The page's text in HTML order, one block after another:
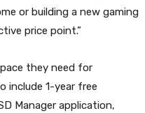
or building a new gaming
price point.”
they need for
include 1-year free
Manager application,